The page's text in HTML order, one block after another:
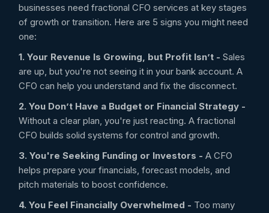
businesses need fractional CFO services at key stages
of growth or transition. Here are 5 signs you might need
one:
1. Your Revenue Is Growing, but Profit Isn’t - Sales
are up, but you're not seeing it in your bank account. A
CFO can help you understand and fix the disconnect.
2. You Don’t Have a Budget or Financial Strategy -
Without a clear plan, you're just reacting. A fractional
CFO builds solid systems for control and growth.
3. You're Seeking Funding or Investors - A CFO
helps prepare your financials, forecast models, and
pitch materials to boost confidence.
4. You Feel Financially Overwhelmed - Too many